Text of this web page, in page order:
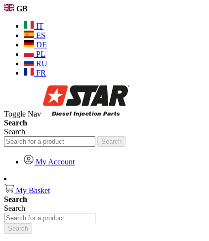
GB
IT
ES
DE
PL
RU
FR
Toggle Nav
Search
Search
Search
My Account
My Basket
Search
Search
Search